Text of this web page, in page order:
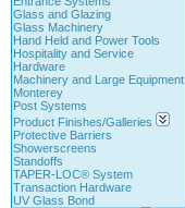
Glass and Glazing
Glass Machinery
Hand Held and Power Tools
Hospitality and Service
Hardware
Machinery and Large Equipment
Monterey
Post Systems
Product Finishes/Galleries
Protective Barriers
Showerscreens
Standoffs
TAPER-LOC® System
Transaction Hardware
UV Glass Bond